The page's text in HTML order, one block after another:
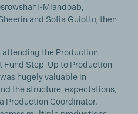
Miandoab,
and Sofia Guiotto, then
the Production
Fund Step-Up to Production
hugely valuable in
the structure, expectations,
Production Coordinator.